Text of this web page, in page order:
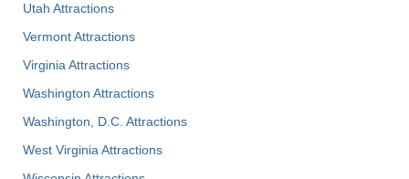
Utah Attractions
Vermont Attractions
Virginia Attractions
Washington Attractions
Washington, D.C. Attractions
West Virginia Attractions